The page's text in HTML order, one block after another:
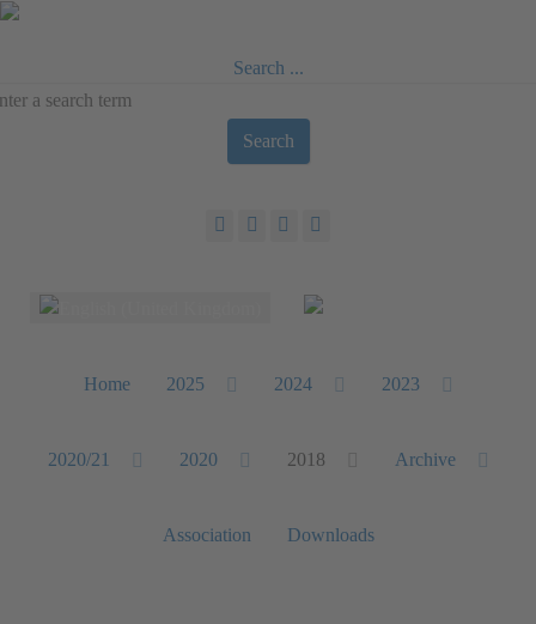
Search ...
Search
Select your language
Home 2025 2024 2023
2020/21 2020 2018 Archive
Association Downloads